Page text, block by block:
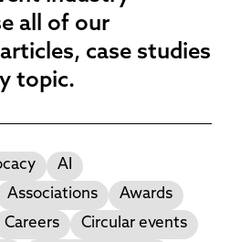
all of our
case studies
topic.
AI
Associations
Awards
Careers
Circular events